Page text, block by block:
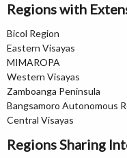
Regions with
Bicol Region
Eastern Visayas
MIMAROPA
Western Visayas
Zamboanga Peninsula
Bangsamoro Autonomous
Central Visayas
Regions Sharing